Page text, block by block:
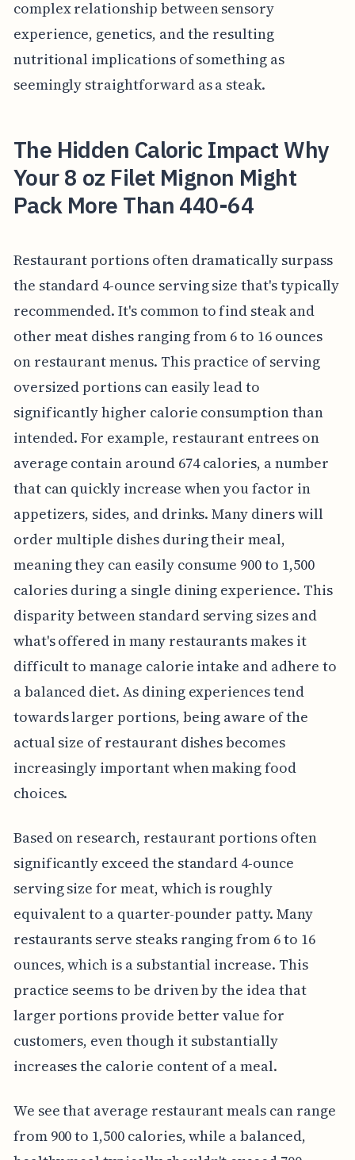
complex relationship between sensory
experience, genetics, and the resulting
nutritional implications of something as
seemingly straightforward as a steak.
The Hidden Caloric Impact Why
Your 8 oz Filet Mignon Might
Pack More Than 440-64
Restaurant portions often dramatically surpass
the standard 4-ounce serving size that's typically
recommended. It's common to find steak and
other meat dishes ranging from 6 to 16 ounces
on restaurant menus. This practice of serving
oversized portions can easily lead to
significantly higher calorie consumption than
intended. For example, restaurant entrees on
average contain around 674 calories, a number
that can quickly increase when you factor in
appetizers, sides, and drinks. Many diners will
order multiple dishes during their meal,
meaning they can easily consume 900 to 1,500
calories during a single dining experience. This
disparity between standard serving sizes and
what's offered in many restaurants makes it
difficult to manage calorie intake and adhere to
a balanced diet. As dining experiences tend
towards larger portions, being aware of the
actual size of restaurant dishes becomes
increasingly important when making food
choices.
Based on research, restaurant portions often
significantly exceed the standard 4-ounce
serving size for meat, which is roughly
equivalent to a quarter-pounder patty. Many
restaurants serve steaks ranging from 6 to 16
ounces, which is a substantial increase. This
practice seems to be driven by the idea that
larger portions provide better value for
customers, even though it substantially
increases the calorie content of a meal.
We see that average restaurant meals can range
from 900 to 1,500 calories, while a balanced,